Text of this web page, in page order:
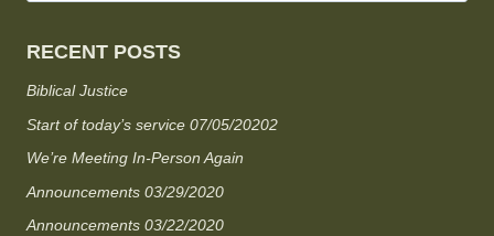
RECENT POSTS
Biblical Justice
Start of today’s service 07/05/20202
We’re Meeting In-Person Again
Announcements 03/29/2020
Announcements 03/22/2020